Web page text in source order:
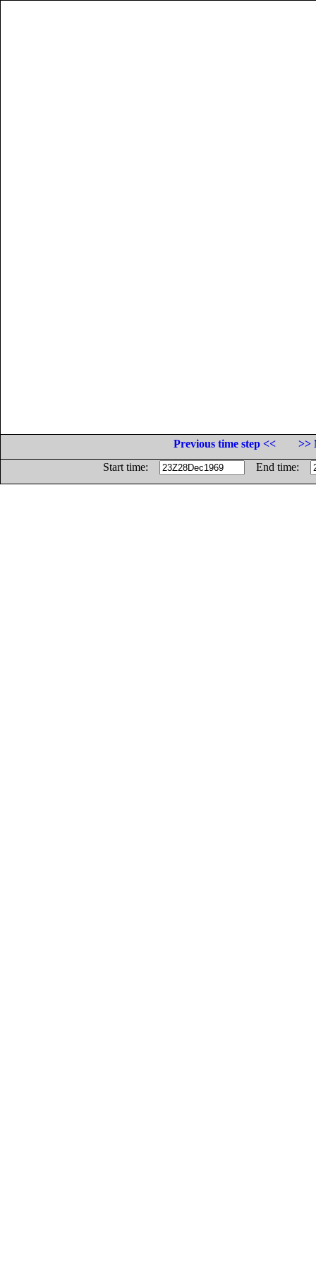
Previous time step <<
>>
Start time:
End time: